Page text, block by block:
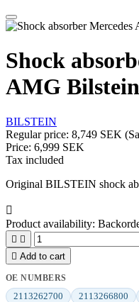
Shock
AMG
BILSTEIN
Regular price: 8,749 SEK
Price: 6,999 SEK
Tax included
Original BILSTEIN shock

Product availability:
 
 Add to cart
OE NUMBERS
2113262700 2113266800